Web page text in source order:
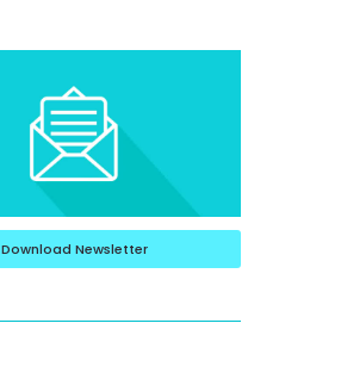
Download Newsletter